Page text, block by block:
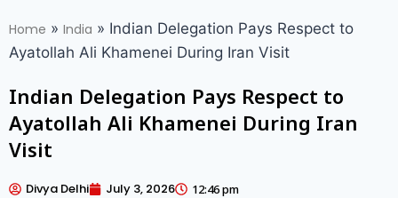
Home » India » Indian Delegation Pays Respect to
Ayatollah Ali Khamenei During Iran Visit
Indian Delegation Pays Respect to
Ayatollah Ali Khamenei During Iran
Visit
Divya Delhi July 3, 2026 12:46 pm